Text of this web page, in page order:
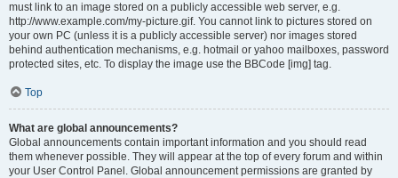
must link to an image stored on a publicly accessible web server, e.g.
http://www.example.com/my-picture.gif. You cannot link to pictures stored on
your own PC (unless it is a publicly accessible server) nor images stored
behind authentication mechanisms, e.g. hotmail or yahoo mailboxes, password
protected sites, etc. To display the image use the BBCode [img] tag.
Top
What are global announcements?
Global announcements contain important information and you should read
them whenever possible. They will appear at the top of every forum and within
your User Control Panel. Global announcement permissions are granted by